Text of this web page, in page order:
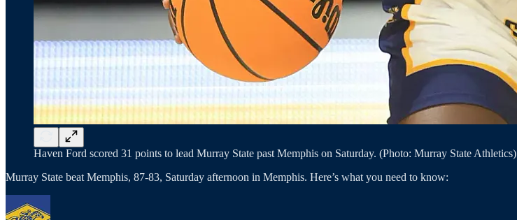
Haven Ford scored 31 points to lead Murray State past Memphis on Saturday. (Photo: Murray State Athletics)
Murray State beat Memphis, 87-83, Saturday afternoon in Memphis. Here’s what you need to know: